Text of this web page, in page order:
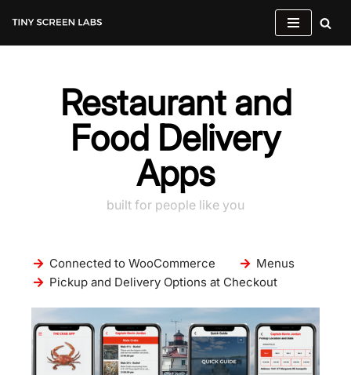
Skip
Restaurant and
Food Delivery
Apps
built for people like you
Connected to WooCommerce
Menus
Pickup and Delivery Options at Checkout